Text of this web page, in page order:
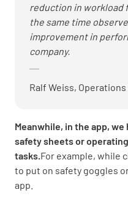
reduction in workload
the same time
improvement in
company.
Ralf Weiss,
Meanwhile, in the app,
safety sheets or
tasks. For example, while
to put on safety goggles
app.